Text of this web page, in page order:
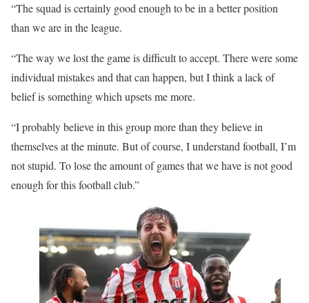
“The squad is certainly good enough to be in a better position
than we are in the league.
“The way we lost the game is difficult to accept. There were some
individual mistakes and that can happen, but I think a lack of
belief is something which upsets me more.
“I probably believe in this group more than they believe in
themselves at the minute. But of course, I understand football, I’m
not stupid. To lose the amount of games that we have is not good
enough for this football club.”